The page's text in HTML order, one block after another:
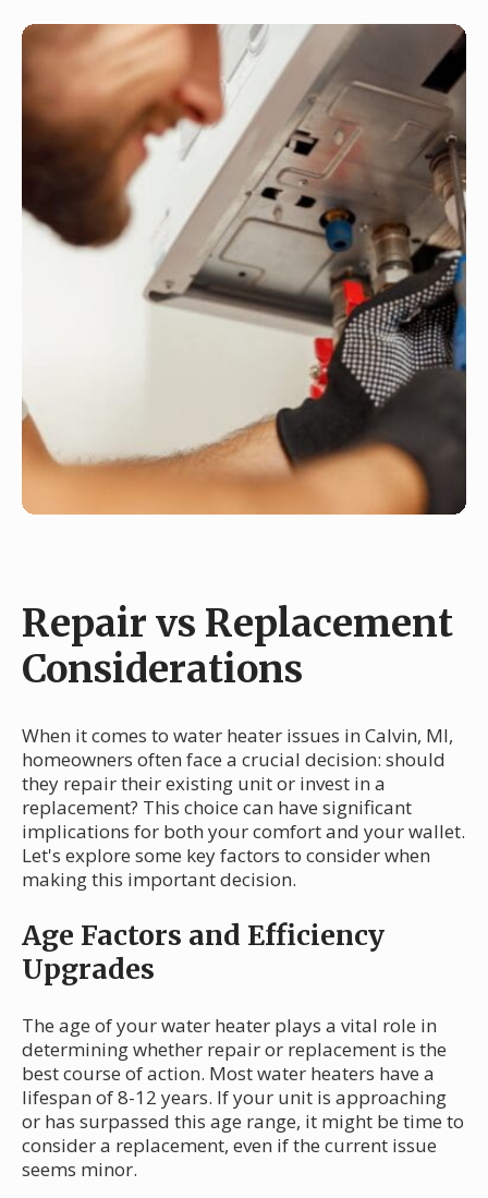
Repair vs Replacement
Considerations
When it comes to water heater issues in Calvin, MI,
homeowners often face a crucial decision: should
they repair their existing unit or invest in a
replacement? This choice can have significant
implications for both your comfort and your wallet.
Let's explore some key factors to consider when
making this important decision.
Age Factors and Efficiency
Upgrades
The age of your water heater plays a vital role in
determining whether repair or replacement is the
best course of action. Most water heaters have a
lifespan of 8-12 years. If your unit is approaching
or has surpassed this age range, it might be time to
consider a replacement, even if the current issue
seems minor.